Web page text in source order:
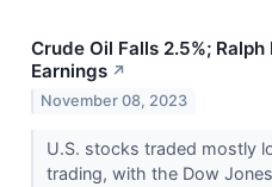
Crude Oil Falls 2.5%;
Earnings ↗
November 08, 2023
U.S. stocks traded mostly
trading, with the Dow